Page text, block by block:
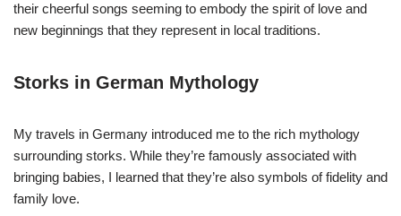
their cheerful songs seeming to embody the spirit of love and
new beginnings that they represent in local traditions.
Storks in German Mythology
My travels in Germany introduced me to the rich mythology
surrounding storks. While they’re famously associated with
bringing babies, I learned that they’re also symbols of fidelity and
family love.